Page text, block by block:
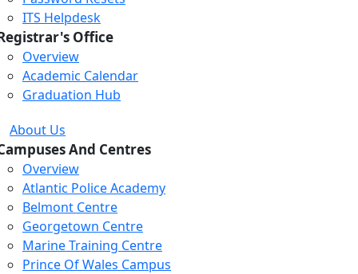
ITS Helpdesk
Office
Overview
Academic Calendar
Graduation Hub
About Us
And Centres
Overview
Atlantic Police Academy
Belmont Centre
Georgetown Centre
Marine Training Centre
Prince Of Wales Campus